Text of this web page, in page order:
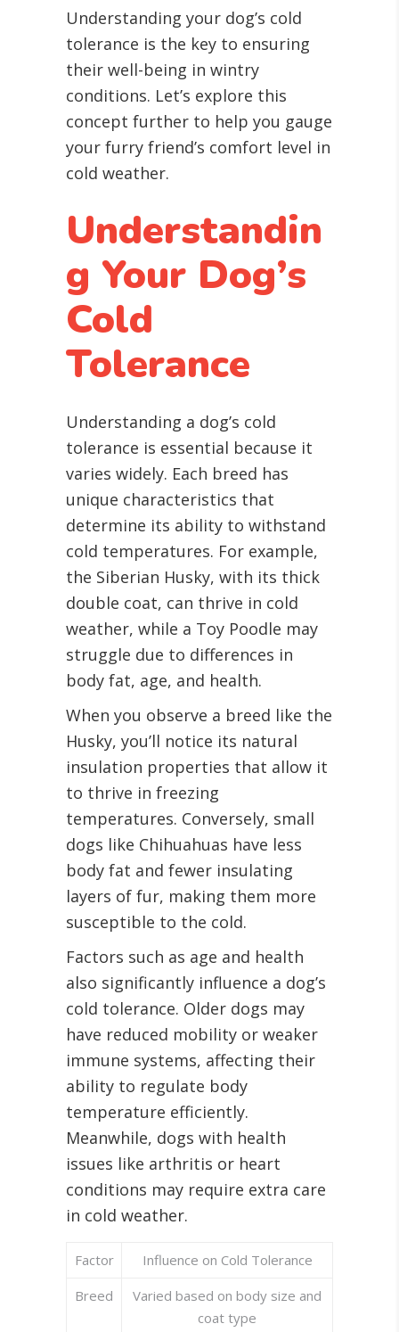
Understanding your dog’s cold
tolerance is the key to ensuring
their well-being in wintry
conditions. Let’s explore this
concept further to help you gauge
your furry friend’s comfort level in
cold weather.
Understandin
g Your Dog’s
Cold
Tolerance
Understanding a dog’s cold
tolerance is essential because it
varies widely. Each breed has
unique characteristics that
determine its ability to withstand
cold temperatures. For example,
the Siberian Husky, with its thick
double coat, can thrive in cold
weather, while a Toy Poodle may
struggle due to differences in
body fat, age, and health.
When you observe a breed like the
Husky, you’ll notice its natural
insulation properties that allow it
to thrive in freezing
temperatures. Conversely, small
dogs like Chihuahuas have less
body fat and fewer insulating
layers of fur, making them more
susceptible to the cold.
Factors such as age and health
also significantly influence a dog’s
cold tolerance. Older dogs may
have reduced mobility or weaker
immune systems, affecting their
ability to regulate body
temperature efficiently.
Meanwhile, dogs with health
issues like arthritis or heart
conditions may require extra care
in cold weather.
Factor
Influence on Cold Tolerance
Breed
Varied based on body size and
coat type